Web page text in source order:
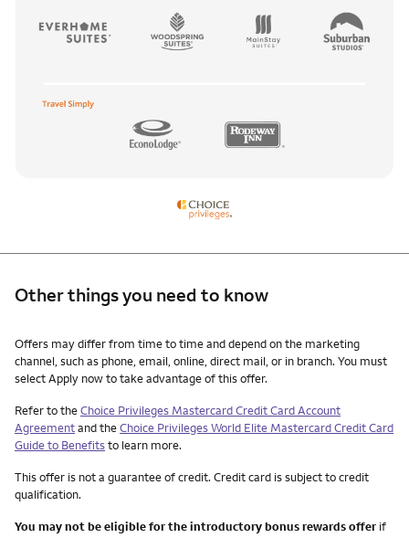
Other things you need to know
Other things you need to know footnotes
Offers may differ from time to time and depend on the marketing
channel, such as phone, email, online, direct mail, or in branch. You must
select Apply now to take advantage of this offer.
Refer to theChoice Privileges Mastercard Credit Card Account
Agreementand theChoice Privileges World Elite Mastercard Credit Card
Guide to Benefitsto learn more.
This offer is not a guarantee of credit. Credit card is subject to credit
qualification.
You may not be eligible for the introductory bonus rewards offer if